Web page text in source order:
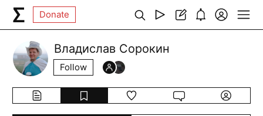
Donate
Владислав Сорокин
Follow